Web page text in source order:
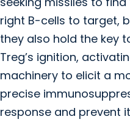
right B-cells to target,
they also hold the key
Treg’s ignition,
machinery to elicit a
precise
response and prevent